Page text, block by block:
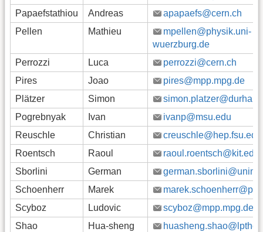
Papaefstathiou
Andreas
apapaefs@cern.ch
Pellen
Mathieu
mpellen@physik.uni-
wuerzburg.de
Perrozzi
Luca
perrozzi@cern.ch
Pires
Joao
pires@mpp.mpg.de
Plätzer
Simon
Pogrebnyak
Ivan
ivanp@msu.edu
Reuschle
Christian
creuschle@hep.fsu.edu
Roentsch
Raoul
raoul.roentsch@kit.edu
Sborlini
German
Schoenherr
Marek
Scyboz
Ludovic
scyboz@mpp.mpg.de
Shao
Hua-sheng